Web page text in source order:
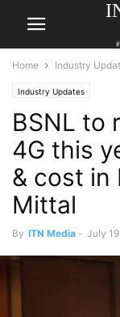
Home Industry
Industry Updates
BSNL to
4G this
& cost in
Mittal
By ITN Media - July